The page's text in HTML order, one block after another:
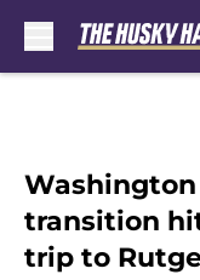
Washington
transition
trip to